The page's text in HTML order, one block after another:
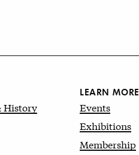
History
LEARN MORE
Events
Exhibitions
Membership